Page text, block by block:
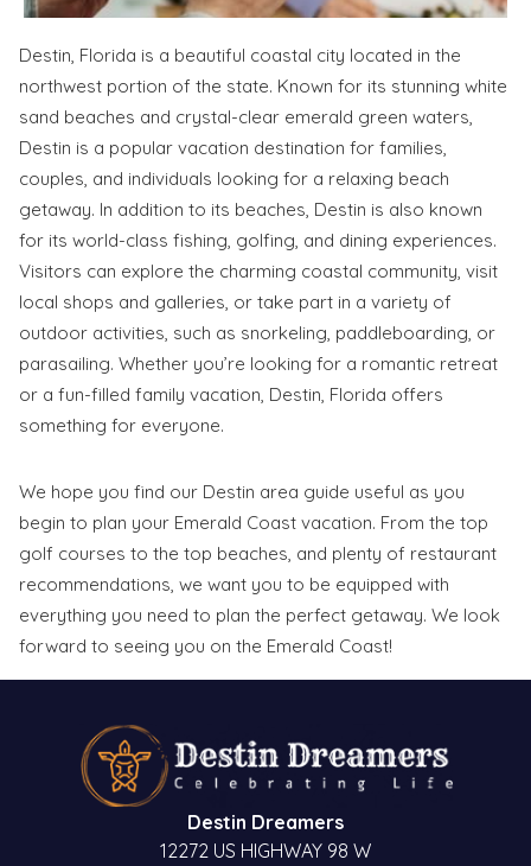
Wait! Before you go...
Send My Stay
Dates
inbox so that you can return to planning
your trip when you're ready!
Destin, Florida is a beautiful coastal city located in the
northwest portion of the state. Known for its stunning white
sand beaches and crystal-clear emerald green waters,
Destin is a popular vacation destination for families,
couples, and individuals looking for a relaxing beach
getaway. In addition to its beaches, Destin is also known
for its world-class fishing, golfing, and dining experiences.
Visitors can explore the charming coastal community, visit
local shops and galleries, or take part in a variety of
outdoor activities, such as snorkeling, paddleboarding, or
parasailing. Whether you’re looking for a romantic retreat
or a fun-filled family vacation, Destin, Florida offers
something for everyone.
We hope you find our Destin area guide useful as you
begin to plan your Emerald Coast vacation. From the top
golf courses to the top beaches, and plenty of restaurant
recommendations, we want you to be equipped with
everything you need to plan the perfect getaway. We look
forward to seeing you on the Emerald Coast!
Destin Dreamers
12272 US HIGHWAY 98 W